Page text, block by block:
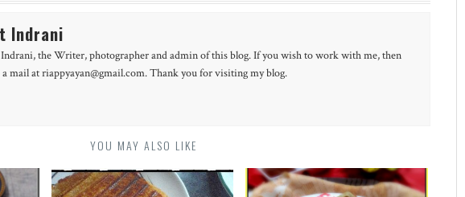
Indrani
the Writer, photographer and admin of this blog. If you wish to work with me, then
mail at riappyayan@gmail.com. Thank you for visiting my blog.
YOU MAY ALSO LIKE